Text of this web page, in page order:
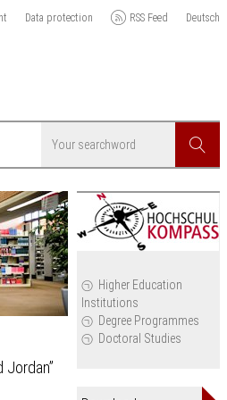
Data protection RSS Feed Deutsch
Search
Higher Education
Institutions
Degree Programmes
Doctoral Studies